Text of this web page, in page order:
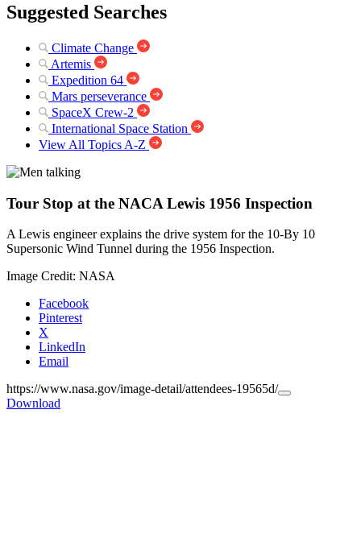
Suggested Searches
Climate Change
Artemis
Expedition 64
Mars perseverance
SpaceX Crew-2
International Space Station
View All Topics A-Z
Tour Stop at the NACA Lewis 1956 Inspection
A Lewis engineer explains the drive system for the 10-By 10
Supersonic Wind Tunnel during the 1956 Inspection.
Image Credit: NASA
Facebook
Pinterest
X
LinkedIn
Email
https://www.nasa.gov/image-detail/attendees-19565d/
Copy
Download